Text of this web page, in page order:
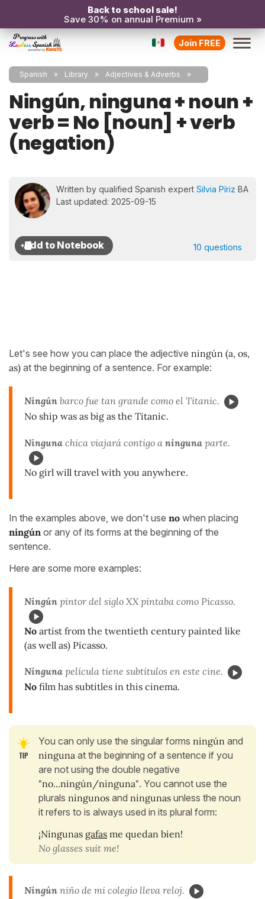
Back to school sale!
Save 30% on annual Premium »
Join FREE
Spanish Library Adjectives & Adverbs
Ningún, ninguna + noun +
verb = No [noun] + verb
(negation)
Written by qualified Spanish expert Silvia Píriz BA
Last updated: 2025-09-15
10 questions
Let's see how you can place the adjective ningún (a, os,
as) at the beginning of a sentence. For example:
Ningún barco fue tan grande como el Titanic.
No ship was as big as the Titanic.
Ninguna chica viajará contigo a ninguna parte.
No girl will travel with you anywhere.
In the examples above, we don't use no when placing
ningún or any of its forms at the beginning of the
sentence.
Here are some more examples:
Ningún pintor del siglo XX pintaba como Picasso.
No artist from the twentieth century painted like
(as well as) Picasso.
Ninguna película tiene subtítulos en este cine.
No film has subtitles in this cinema.
You can only use the singular forms ningún and
ninguna at the beginning of a sentence if you
are not using the double negative
"no...ningún/ninguna". You cannot use the
plurals ningunos and ningunas unless the noun
it refers to is always used in its plural form:
¡Ningunas gafas me quedan bien!
No glasses suit me!
Ningún niño de mi colegio lleva reloj.